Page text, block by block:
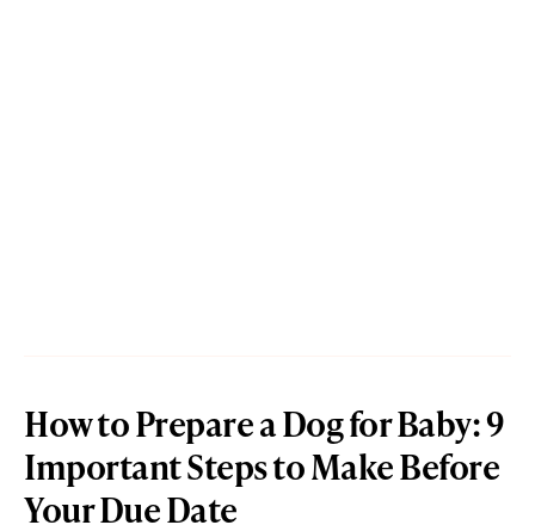
How to Prepare a Dog for Baby: 9
Important Steps to Make Before
Your Due Date